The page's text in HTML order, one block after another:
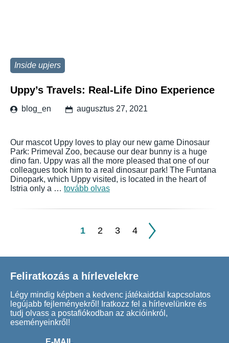
Inside upjers
Uppy’s Travels: Real-Life Dino Experience
blog_en augusztus 27, 2021
Our mascot Uppy loves to play our new game Dinosaur
Park: Primeval Zoo, because our dear bunny is a huge
dino fan. Uppy was all the more pleased that one of our
colleagues took him to a real dinosaur park! The Funtana
Dinopark, which Uppy visited, is located in the heart of
Istria only a … tovább olvas
1 2 3 4
Feliratkozás a hírlevelekre
Légy mindig képben a kedvenc játékaiddal kapcsolatos
legújabb fejleményekről! Iratkozz fel a hírlevelünkre és
tudj olvass a postafiókodban az akcióinkról,
eseményeinkről!